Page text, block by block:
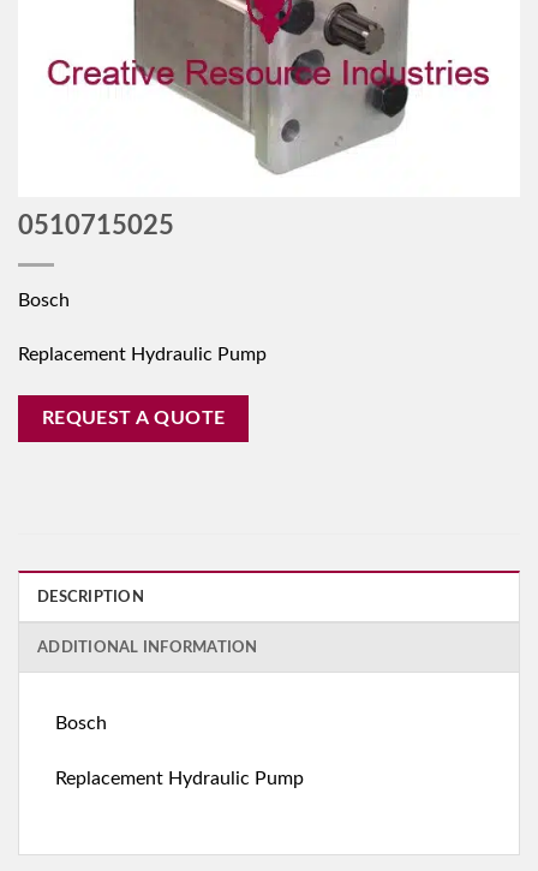
0510715025
Bosch
Replacement Hydraulic Pump
REQUEST A QUOTE
DESCRIPTION
ADDITIONAL INFORMATION
Bosch
Replacement Hydraulic Pump